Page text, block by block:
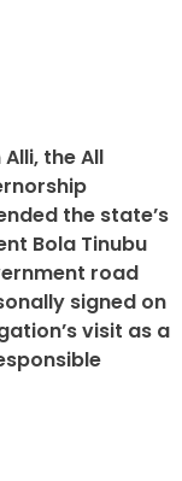
the All
the state’s
Bola Tinubu
road
signed on
visit as a